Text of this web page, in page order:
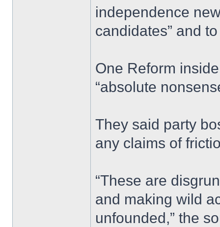
independence
candidates” and
One Reform
“absolute
They said party
any claims of
“These are
and making wild
unfounded,” the